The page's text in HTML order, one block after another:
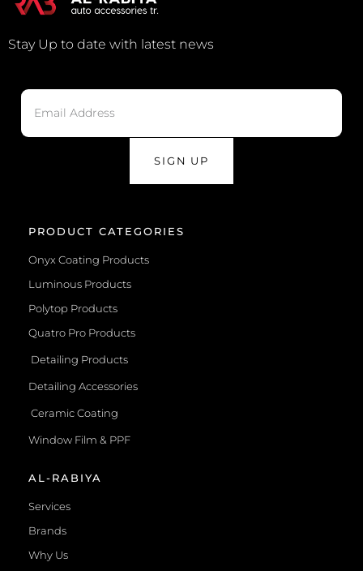
Stay Up to date with latest news
SIGN UP
PRODUCT CATEGORIES
Onyx Coating Products
Luminous Products
Polytop Products
Quatro Pro Products
Detailing Products
Detailing Accessories
Ceramic Coating
Window Film & PPF
AL-RABIYA
Services
Brands
Why Us